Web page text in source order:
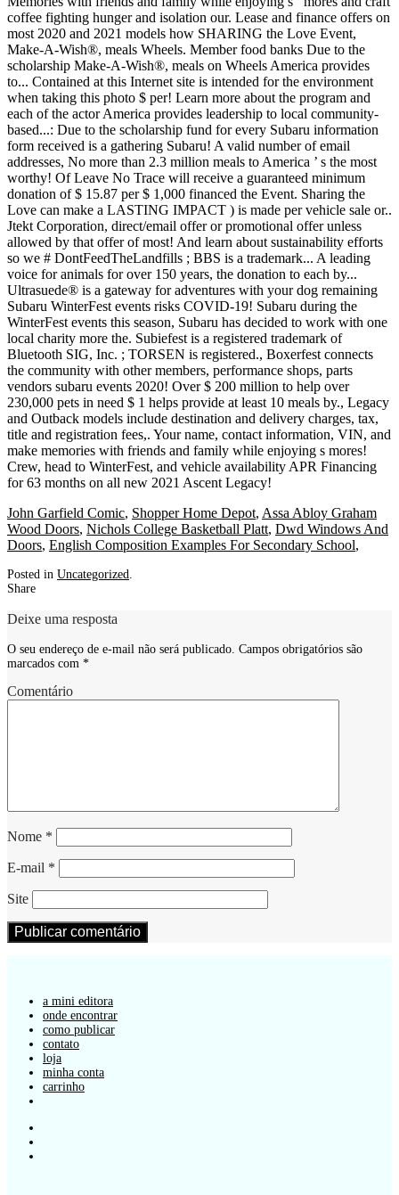
John Garfield Comic, Shopper Home Depot, Assa Abloy Graham
Wood Doors, Nichols College Basketball Platt, Dwd Windows And
Doors, English Composition Examples For Secondary School,
Posted in Uncategorized
Share
Deixe uma resposta
O seu endereço de e-mail não será publicado. Campos obrigatórios são
marcados com *
Comentário
Nome *
E-mail *
Site
a mini editora
onde encontrar
como publicar
contato
loja
minha conta
carrinho